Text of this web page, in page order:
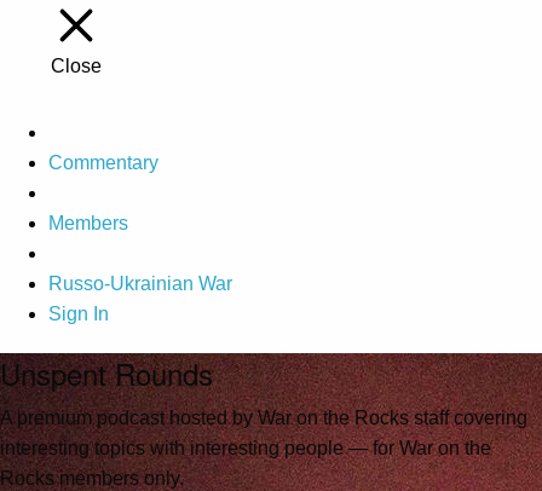
Close
Commentary
Members
Russo-Ukrainian War
Sign In
Unspent Rounds
A premium podcast hosted by War on the Rocks staff covering
interesting topics with interesting people — for War on the
Rocks members only.